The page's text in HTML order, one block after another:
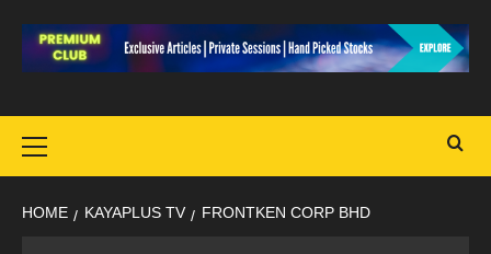
Menu
HOME KAYAPLUS TV FRONTKEN CORP BHD